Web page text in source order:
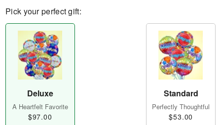
Pick your perfect gift:
Deluxe
A Heartfelt Favorite
$97.00
Standard
Perfectly Thoughtful
$53.00